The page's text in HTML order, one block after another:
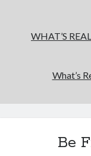
WHAT’S
What’s
Be